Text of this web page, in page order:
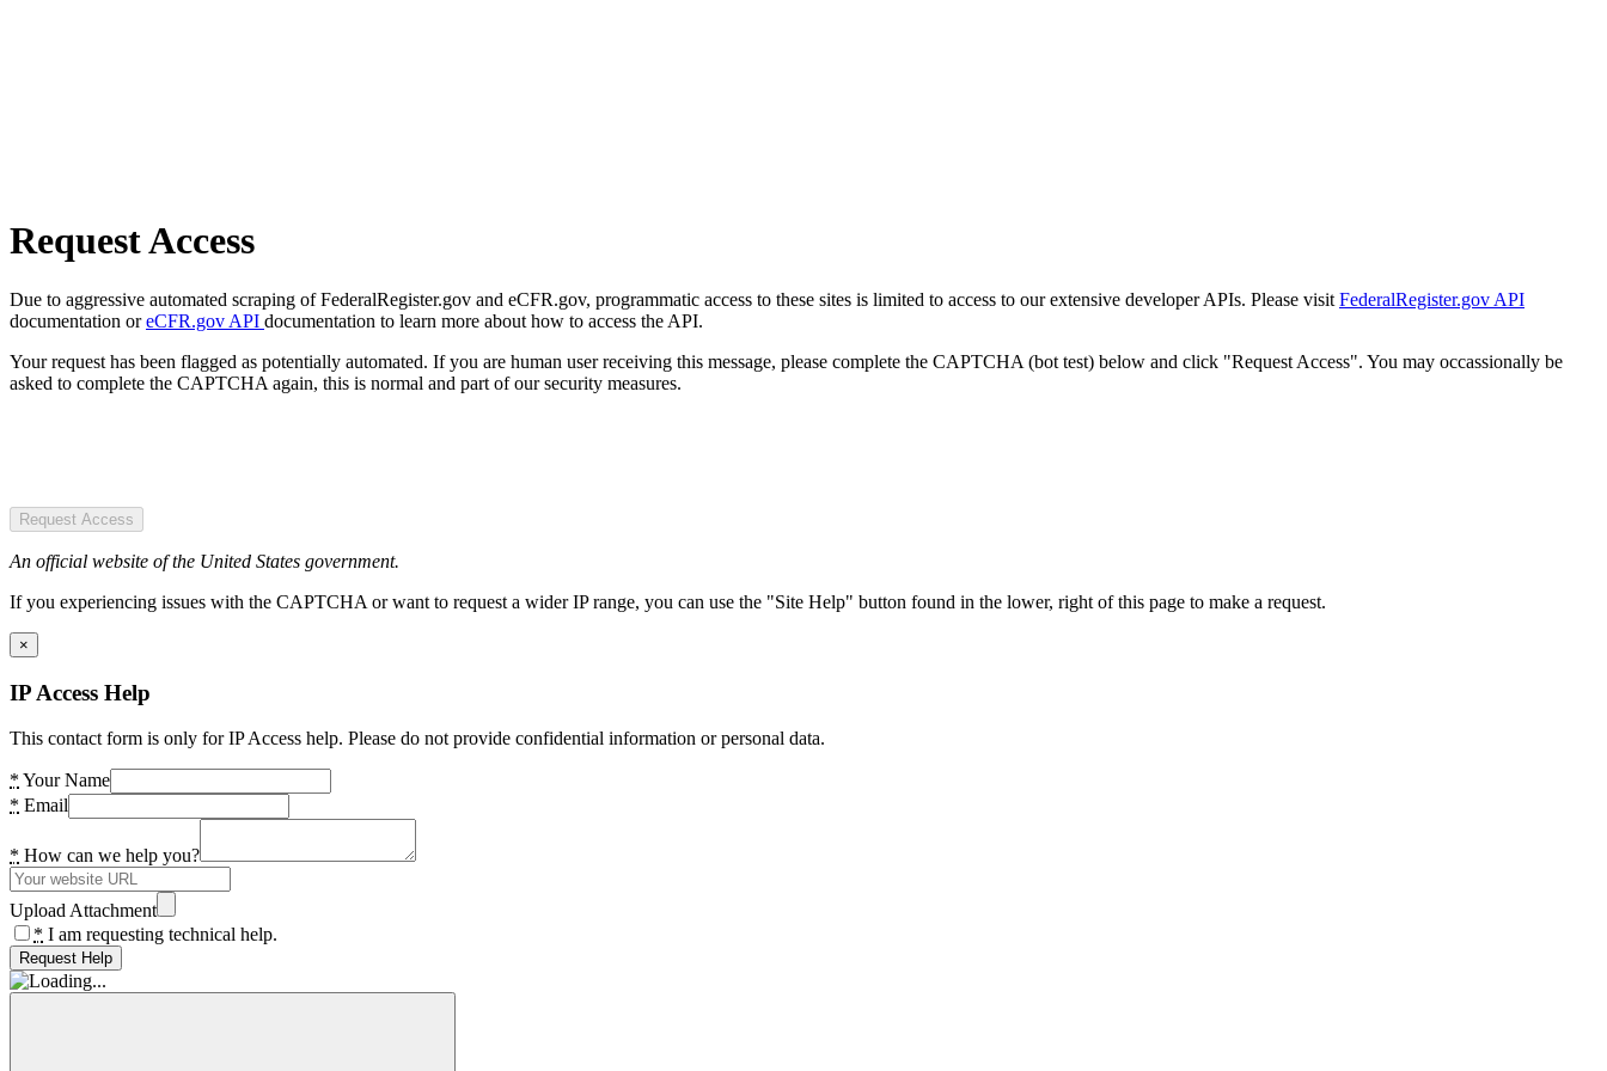
Request Access
Due to aggressive automated scraping of FederalRegister.gov and eCFR.gov, programmatic access to these sites is limited to access to our extensive developer APIs. Please visit FederalRegister.gov API
documentation oreCFR.gov API documentation to learn more about how to access the API.
Your request has been flagged as potentially automated. If you are human user receiving this message, please complete the CAPTCHA (bot test) below and click "Request Access". You may occassionally be
asked to complete the CAPTCHA again, this is normal and part of our security measures.
Request Access
An official website of the United States government.
If you experiencing issues with the CAPTCHA or want to request a wider IP range, you can use the "Site Help" button found in the lower, right of this page to make a request.
×
IP Access Help
This contact form is only for IP Access help. Please do not provide confidential information or personal data.
* Your Name
* Email
* How can we help you?
Upload Attachment
* I am requesting technical help.